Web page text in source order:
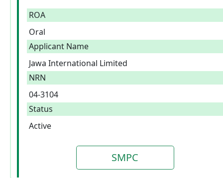
ROA
Oral
Applicant Name
Jawa International Limited
NRN
04-3104
Status
Active
SMPC